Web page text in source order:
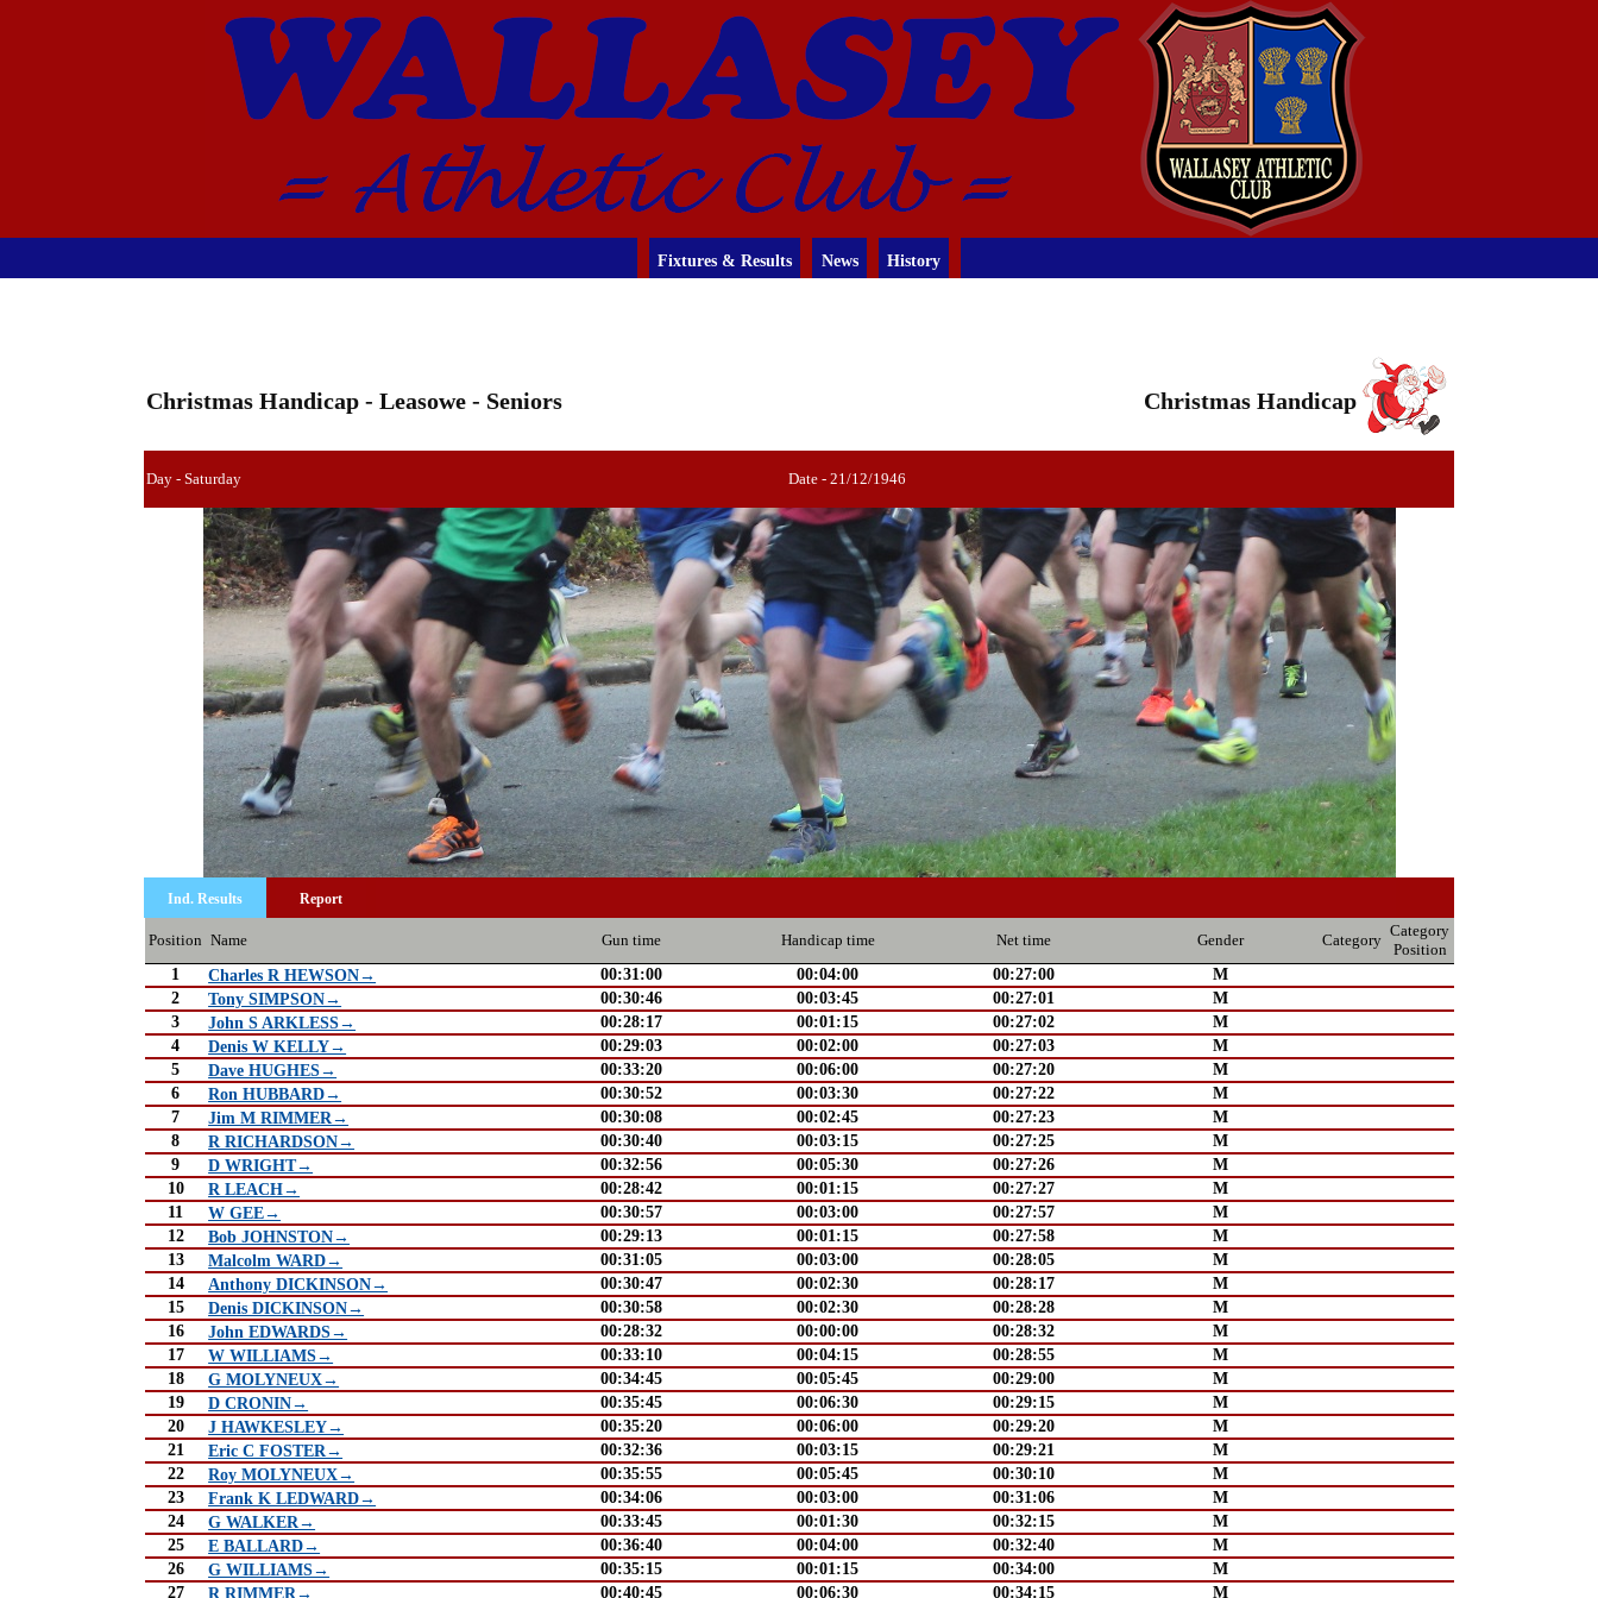
Fixtures & Results News History
Christmas Handicap - Leasowe - Seniors Christmas Handicap
Day - Saturday Date - 21/12/1946
Ind. Results Report
Position Name Gun time Handicap time Net time Gender Category
Category
Position
1 Charles R HEWSON→ 00:31:00 00:04:00 00:27:00
M
2
Tony SIMPSON→ 00:30:46 00:03:45 00:27:01
M
3
John S ARKLESS→ 00:28:17 00:01:15 00:27:02
M
4
Denis W KELLY→ 00:29:03 00:02:00 00:27:03
M
5
Dave HUGHES→ 00:33:20 00:06:00 00:27:20
M
6
Ron HUBBARD→ 00:30:52 00:03:30 00:27:22
M
7
Jim M RIMMER→ 00:30:08 00:02:45 00:27:23
M
8
R RICHARDSON→ 00:30:40 00:03:15 00:27:25
M
9
D WRIGHT→ 00:32:56 00:05:30 00:27:26
M
10
R LEACH→ 00:28:42 00:01:15 00:27:27
M
11
W GEE→ 00:30:57 00:03:00 00:27:57
M
12
Bob JOHNSTON→ 00:29:13 00:01:15 00:27:58
M
13
Malcolm WARD→ 00:31:05 00:03:00 00:28:05
M
14
Anthony DICKINSON→ 00:30:47 00:02:30 00:28:17
M
15
Denis DICKINSON→ 00:30:58 00:02:30 00:28:28
M
16
John EDWARDS→ 00:28:32 00:00:00 00:28:32
M
17
W WILLIAMS→ 00:33:10 00:04:15 00:28:55
M
18
G MOLYNEUX→ 00:34:45 00:05:45 00:29:00
M
19
D CRONIN→ 00:35:45 00:06:30 00:29:15
M
20
J HAWKESLEY→ 00:35:20 00:06:00 00:29:20
M
21
Eric C FOSTER→ 00:32:36 00:03:15 00:29:21
M
22
Roy MOLYNEUX→ 00:35:55 00:05:45 00:30:10
M
23
Frank K LEDWARD→ 00:34:06 00:03:00 00:31:06
M
24
G WALKER→ 00:33:45 00:01:30 00:32:15
M
25
E BALLARD→ 00:36:40 00:04:00 00:32:40
M
26
G WILLIAMS→ 00:35:15 00:01:15 00:34:00
M
27
R RIMMER→ 00:40:45 00:06:30 00:34:15 M